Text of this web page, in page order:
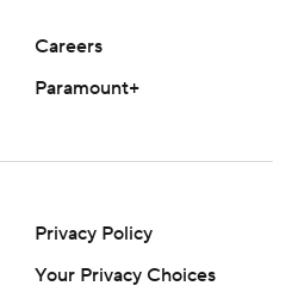
Careers
Paramount+
Privacy Policy
Your Privacy Choices